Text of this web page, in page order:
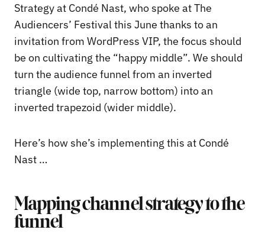
Strategy at Condé Nast, who spoke at The
Audiencers’ Festival this June thanks to an
invitation from WordPress VIP, the focus should
be on cultivating the “happy middle”. We should
turn the audience funnel from an inverted
triangle (wide top, narrow bottom) into an
inverted trapezoid (wider middle).
Here’s how she’s implementing this at Condé
Nast …
Mapping channel strategy to the
funnel